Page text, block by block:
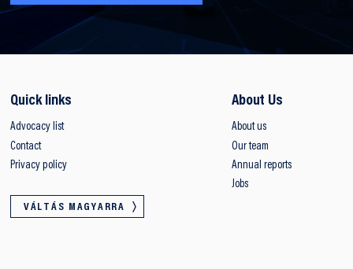
Quick links
Advocacy list
Contact
Privacy policy
VÁLTÁS MAGYARRA
About Us
About us
Our team
Annual reports
Jobs